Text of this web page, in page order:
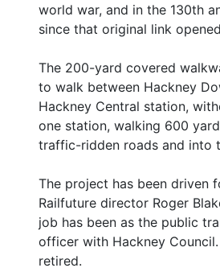
world war, and in the 130th
since that original link
The 200-yard covered
to walk between Hackney
Hackney Central station,
one station, walking 600
traffic-ridden roads and into
The project has been driven
Railfuture director Roger
job has been as the public
officer with Hackney
retired.